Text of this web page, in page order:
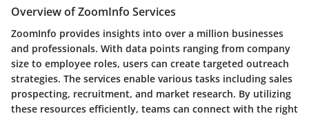
Overview of ZoomInfo Services
ZoomInfo provides insights into over a million businesses
and professionals. With data points ranging from company
size to employee roles, users can create targeted outreach
strategies. The services enable various tasks including sales
prospecting, recruitment, and market research. By utilizing
these resources efficiently, teams can connect with the right